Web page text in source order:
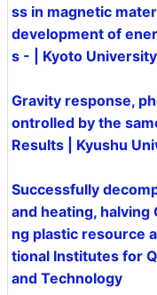
ss in magnetic
development of
s - | Kyoto University
Gravity response,
ontrolled by the
Results | Kyushu
Successfully
and heating,
ng plastic resource
tional Institutes for
and Technology